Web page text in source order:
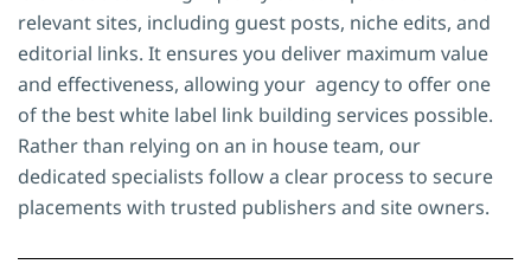
relevant sites, including guest posts, niche edits, and
editorial links. It ensures you deliver maximum value
and effectiveness, allowing your agency to offer one
of the best white label link building services possible.
Rather than relying on an in house team, our
dedicated specialists follow a clear process to secure
placements with trusted publishers and site owners.